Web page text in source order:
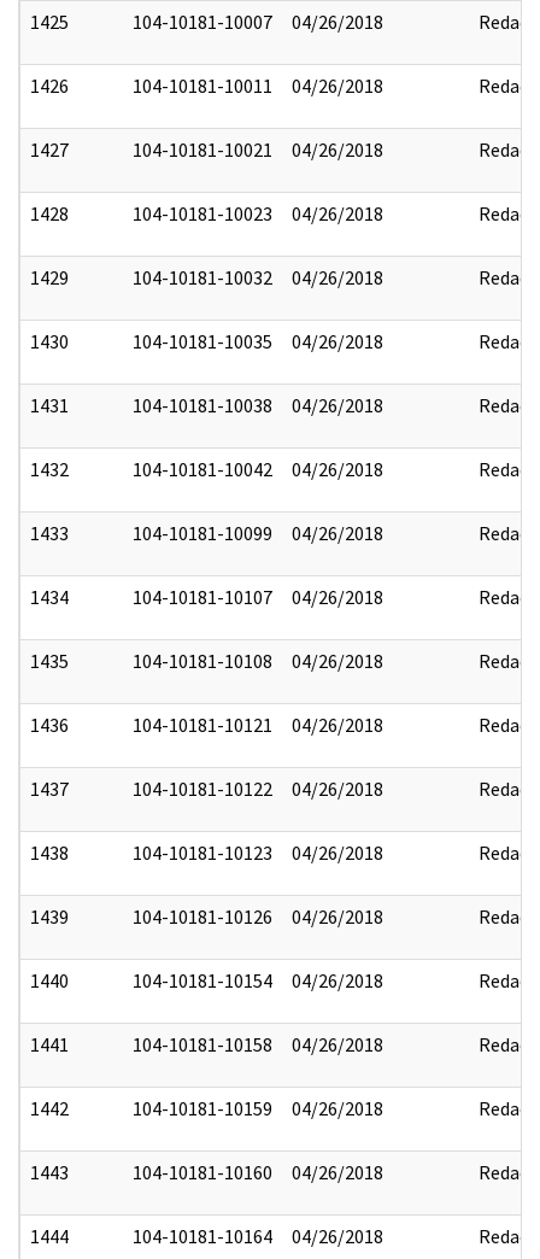
1425 104-10181-10007 04/26/2018 Redact
1426 104-10181-10011 04/26/2018 Redact
1427 104-10181-10021 04/26/2018 Redact
1428 104-10181-10023 04/26/2018 Redact
1429 104-10181-10032 04/26/2018 Redact
1430 104-10181-10035 04/26/2018 Redact
1431 104-10181-10038 04/26/2018 Redact
1432 104-10181-10042 04/26/2018 Redact
1433 104-10181-10099 04/26/2018 Redact
1434 104-10181-10107 04/26/2018 Redact
1435 104-10181-10108 04/26/2018 Redact
1436 104-10181-10121 04/26/2018 Redact
1437 104-10181-10122 04/26/2018 Redact
1438 104-10181-10123 04/26/2018 Redact
1439 104-10181-10126 04/26/2018 Redact
1440 104-10181-10154 04/26/2018 Redact
1441 104-10181-10158 04/26/2018 Redact
1442 104-10181-10159 04/26/2018 Redact
1443 104-10181-10160 04/26/2018 Redact
1444 104-10181-10164 04/26/2018 Redact